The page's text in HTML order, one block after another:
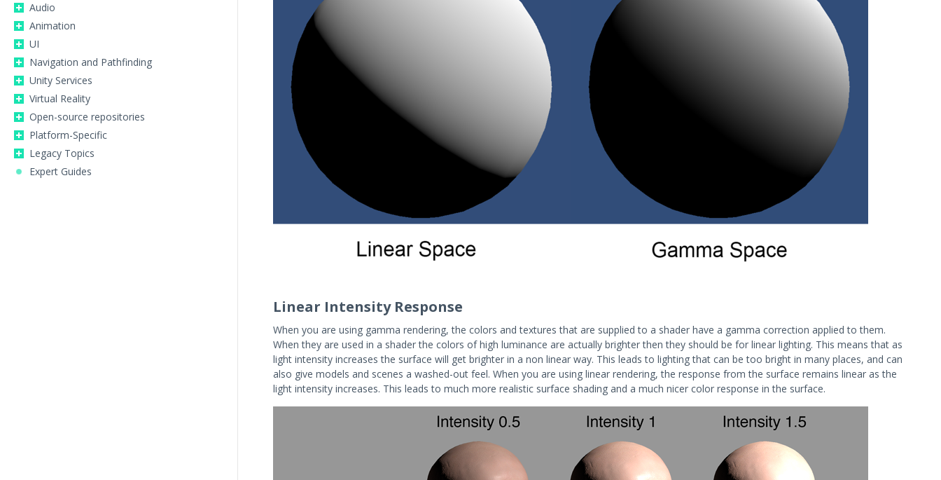
Audio
Animation
UI
Navigation and Pathfinding
Unity Services
Virtual Reality
Open-source repositories
Platform-Specific
Legacy Topics
Expert Guides
Linear Intensity Response
When you are using gamma rendering, the colors and textures that are supplied to a shader have a gamma correction applied to them.
When they are used in a shader the colors of high luminance are actually brighter then they should be for linear lighting. This means that as
light intensity increases the surface will get brighter in a non linear way. This leads to lighting that can be too bright in many places, and can
also give models and scenes a washed-out feel. When you are using linear rendering, the response from the surface remains linear as the
light intensity increases. This leads to much more realistic surface shading and a much nicer color response in the surface.